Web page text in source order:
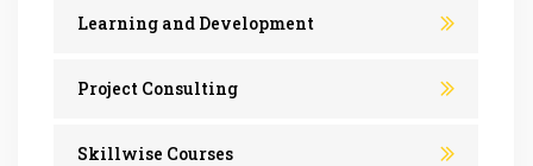
Learning and Development
Project Consulting
Skillwise Courses